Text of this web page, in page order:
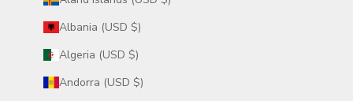
Albania (USD $)
Algeria (USD $)
Andorra (USD $)